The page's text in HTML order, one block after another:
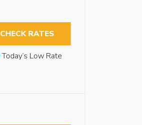
CHECK RATES
Today’s Low Rate